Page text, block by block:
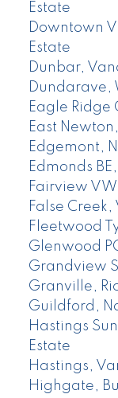
Estate
Downtown
Estate
Dunbar,
Dundarave,
Eagle Ridge
East
Edgemont,
Edmonds
Fairview
False Creek,
Fleetwood
Glenwood
Grandview
Granville,
Guildford,
Hastings
Estate
Hastings,
Highgate,